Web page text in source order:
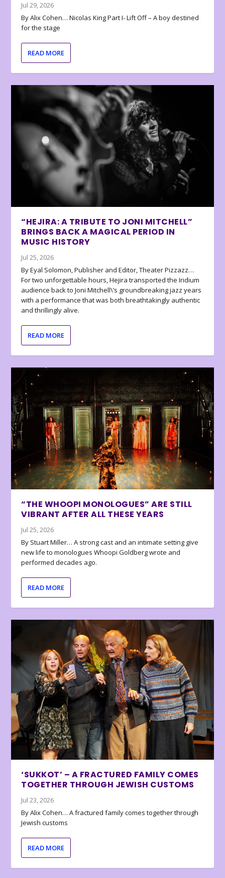
Jul 29, 2026
By Alix Cohen… Nicolas King Part I- Lift Off – A boy destined
for the stage
READ MORE
“HEJIRA: A TRIBUTE TO JONI MITCHELL”
BRINGS BACK A MAGICAL PERIOD IN
MUSIC HISTORY
Jul 25, 2026
By Eyal Solomon, Publisher and Editor, Theater Pizzazz…
For two unforgettable hours, Hejira transported the Iridium
audience back to Joni Mitchell\’s groundbreaking jazz years
with a performance that was both breathtakingly authentic
and thrillingly alive.
READ MORE
“THE WHOOPI MONOLOGUES” ARE STILL
VIBRANT AFTER ALL THESE YEARS
Jul 25, 2026
By Stuart Miller… A strong cast and an intimate setting give
new life to monologues Whoopi Goldberg wrote and
performed decades ago.
READ MORE
‘SUKKOT’ – A FRACTURED FAMILY COMES
TOGETHER THROUGH JEWISH CUSTOMS
Jul 23, 2026
By Alix Cohen… A fractured family comes together through
Jewish customs
READ MORE